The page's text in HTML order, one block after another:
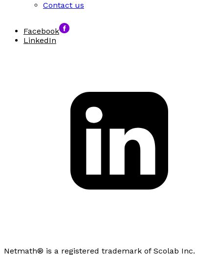
Contact us
Facebook
LinkedIn
Netmath® is a registered trademark of Scolab Inc.